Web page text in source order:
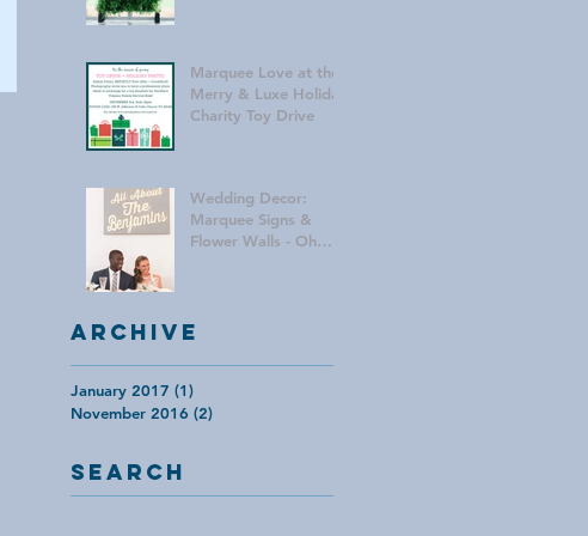
Marquee Love at the
Merry & Luxe Holiday
Charity Toy Drive
Wedding Decor:
Marquee Signs &
Flower Walls - Oh
Search
Archive
January 2017 (1)
November 2016 (2)